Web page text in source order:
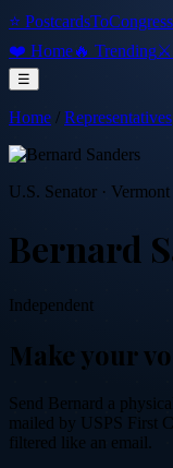
⭐ PostcardsToCongress
❤️ Home🔥 Trending⚔️
☰
Home / Representatives
U.S. Senator · Vermont
Bernard
Independent
Make your
Send Bernard a
mailed by USPS First
filtered like an email.